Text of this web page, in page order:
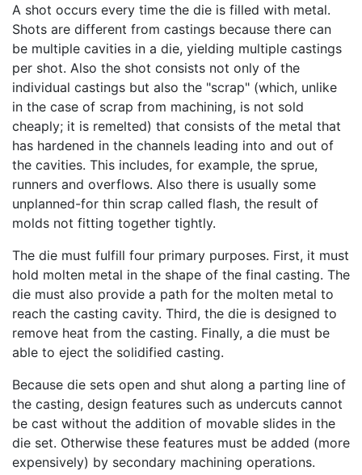
A shot occurs every time the die is filled with metal.
Shots are different from castings because there can
be multiple cavities in a die, yielding multiple castings
per shot. Also the shot consists not only of the
individual castings but also the "scrap" (which, unlike
in the case of scrap from machining, is not sold
cheaply; it is remelted) that consists of the metal that
has hardened in the channels leading into and out of
the cavities. This includes, for example, the sprue,
runners and overflows. Also there is usually some
unplanned-for thin scrap called flash, the result of
molds not fitting together tightly.
The die must fulfill four primary purposes. First, it must
hold molten metal in the shape of the final casting. The
die must also provide a path for the molten metal to
reach the casting cavity. Third, the die is designed to
remove heat from the casting. Finally, a die must be
able to eject the solidified casting.
Because die sets open and shut along a parting line of
the casting, design features such as undercuts cannot
be cast without the addition of movable slides in the
die set. Otherwise these features must be added (more
expensively) by secondary machining operations.